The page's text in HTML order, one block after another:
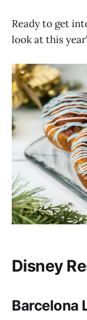
Ready to get
look at this
Disney
Barcelona